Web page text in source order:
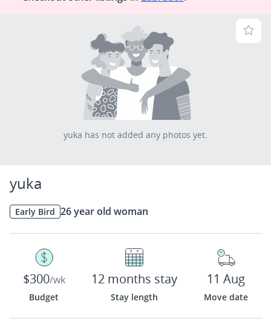
yuka has not added any photos yet.
yuka
Early Bird 26 year old woman
$300/wk
Budget
12 months stay
Stay length
11 Aug
Move date